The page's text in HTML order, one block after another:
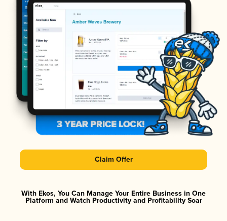
Claim Offer
With Ekos, You Can Manage Your Entire Business in One
Platform and Watch Productivity and Profitability Soar